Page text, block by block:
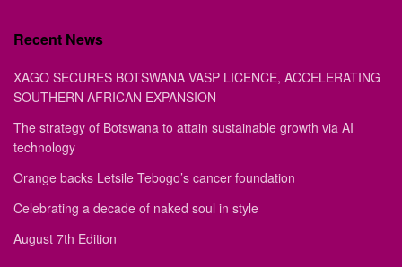
Recent News
XAGO SECURES BOTSWANA VASP LICENCE, ACCELERATING
SOUTHERN AFRICAN EXPANSION
The strategy of Botswana to attain sustainable growth via AI
technology
Orange backs Letsile Tebogo’s cancer foundation
Celebrating a decade of naked soul in style
August 7th Edition